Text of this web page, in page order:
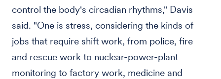
control the body's circadian rhythms," Davis
said. "One is stress, considering the kinds of
jobs that require shift work, from police, fire
and rescue work to nuclear-power-plant
monitoring to factory work, medicine and